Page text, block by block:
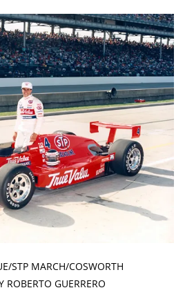
STP MARCH/COSWORTH
ROBERTO GUERRERO